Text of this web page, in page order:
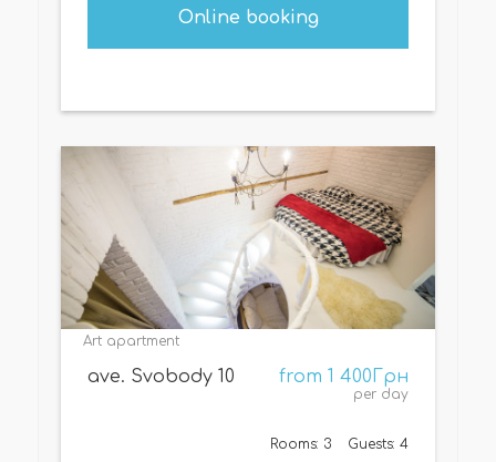
Online booking
Art apartment
from 1 400Грн
per day
ave. Svobody 10
Rooms: 3 Guests: 4